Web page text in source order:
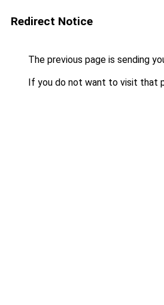
Redirect Notice
The previous page is sending
If you do not want to visit that